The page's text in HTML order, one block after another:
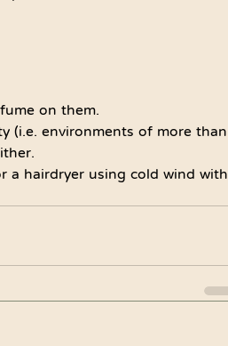
on them.
(i.e. environments of more than
a hairdryer using cold wind with